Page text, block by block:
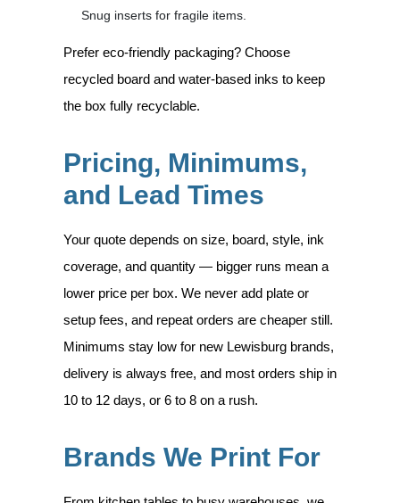
Snug inserts for fragile items.
Prefer eco-friendly packaging? Choose
recycled board and water-based inks to keep
the box fully recyclable.
Pricing, Minimums,
and Lead Times
Your quote depends on size, board, style, ink
coverage, and quantity — bigger runs mean a
lower price per box. We never add plate or
setup fees, and repeat orders are cheaper still.
Minimums stay low for new Lewisburg brands,
delivery is always free, and most orders ship in
10 to 12 days, or 6 to 8 on a rush.
Brands We Print For